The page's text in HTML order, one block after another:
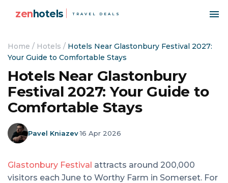
zenhotels TRAVEL DEALS
Home / Hotels / Hotels Near Glastonbury Festival 2027:
Your Guide to Comfortable Stays
Hotels Near Glastonbury
Festival 2027: Your Guide to
Comfortable Stays
Pavel Kniazev·16 Apr 2026
Glastonbury Festival attracts around 200,000
visitors each June to Worthy Farm in Somerset. For